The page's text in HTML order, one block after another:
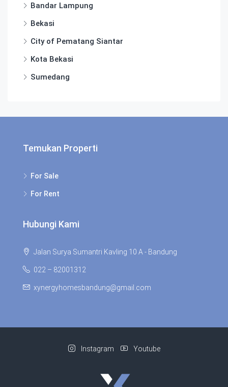
Bandar Lampung
Bekasi
City of Pematang Siantar
Kota Bekasi
Sumedang
Temukan Properti
For Sale
For Rent
Hubungi Kami
Jalan Surya Sumantri Kavling 10 A - Bandung
022 – 82001312
xynergyhomesbandung@gmail.com
Instagram Youtube